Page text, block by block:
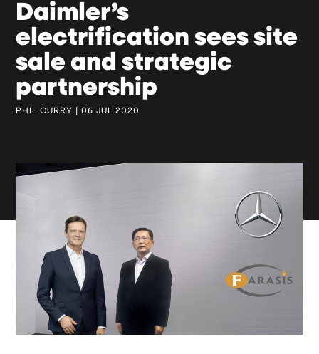
Daimler’s
electrification sees site
sale and strategic
partnership
PHIL CURRY | 06 JUL 2020